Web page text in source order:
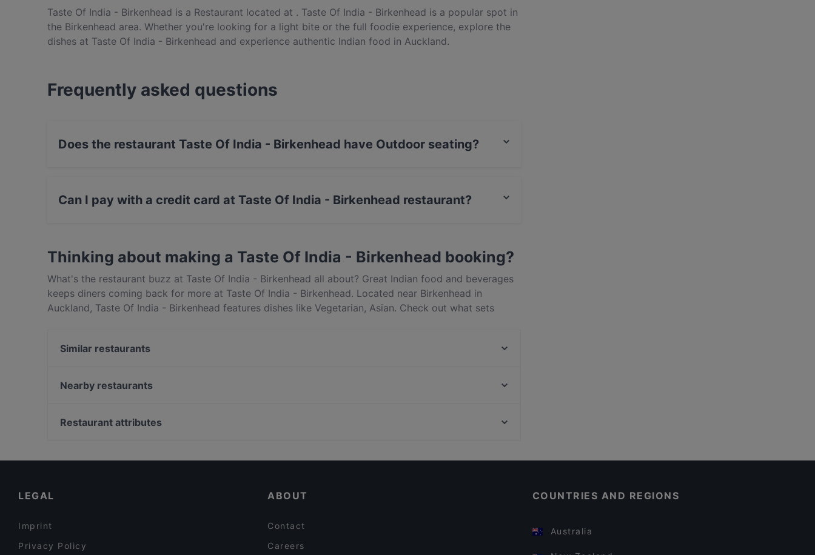
Taste Of India - Birkenhead is a Restaurant located at . Taste Of India - Birkenhead is a popular spot in
the Birkenhead area. Whether you're looking for a light bite or the full foodie experience, explore the
dishes at Taste Of India - Birkenhead and experience authentic Indian food in Auckland.
Frequently asked questions
Does the restaurant Taste Of India - Birkenhead have Outdoor seating?
Can I pay with a credit card at Taste Of India - Birkenhead restaurant?
Thinking about making a Taste Of India - Birkenhead booking?
What's the restaurant buzz at Taste Of India - Birkenhead all about? Great Indian food and beverages
keeps diners coming back for more at Taste Of India - Birkenhead. Located near Birkenhead in
Auckland, Taste Of India - Birkenhead features dishes like Vegetarian, Asian. Check out what sets
Similar restaurants
FAT BOYS BIRKENHEAD
Nearby restaurants
Empire Tavern
Restaurant attributes
LEGAL
Imprint
Privacy Policy
ABOUT
Contact
Careers
COUNTRIES AND REGIONS
Australia